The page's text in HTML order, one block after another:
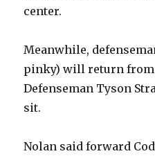
center.
Meanwhile,
pinky) will return from
Defenseman Tyson
sit.
Nolan said forward